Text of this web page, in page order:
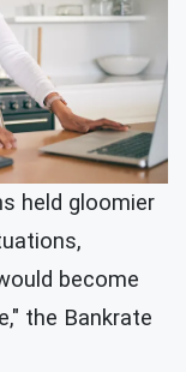
held gloomier
become
the Bankrate